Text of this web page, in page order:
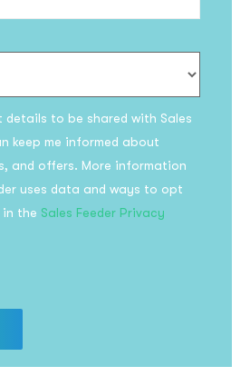
details to be shared with Sales
keep me informed about
and offers. More information
uses data and ways to opt
the Sales Feeder Privacy